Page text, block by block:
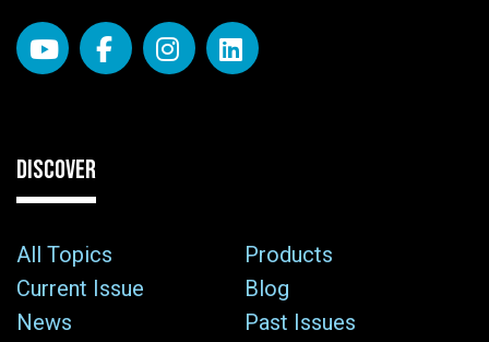
DISCOVER
All Topics
Products
Current Issue
Blog
News
Past Issues